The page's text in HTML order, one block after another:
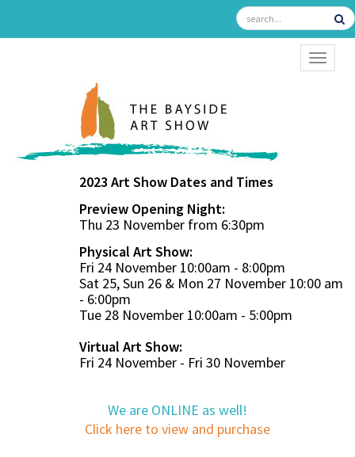
2023 Art Show Dates and Times
Preview Opening Night:
Thu 23 November from 6:30pm
Physical Art Show:
Fri 24 November 10:00am - 8:00pm
Sat 25, Sun 26 & Mon 27 November 10:00 am
- 6:00pm
Tue 28 November 10:00am - 5:00pm
Virtual Art Show:
Fri 24 November - Fri 30 November
We are ONLINE as well!
Click here to view and purchase